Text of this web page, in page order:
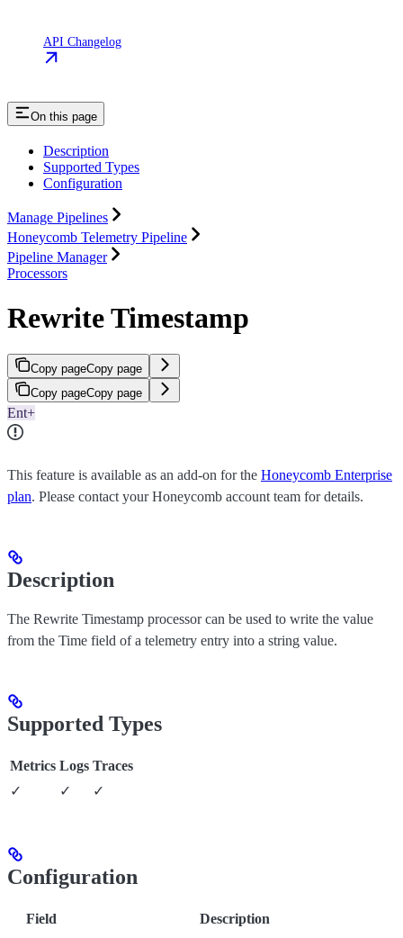
API Changelog
On this page
Description
Supported Types
Configuration
Manage Pipelines
Honeycomb Telemetry Pipeline
Pipeline Manager
Processors
Rewrite Timestamp
Copy pageCopy page
Copy pageCopy page
Ent+
This feature is available as an add-on for the Honeycomb Enterprise
plan. Please contact your Honeycomb account team for details.
Description
The Rewrite Timestamp processor can be used to write the value
from the Time field of a telemetry entry into a string value.
Supported Types
Metrics Logs Traces
✓
✓ ✓
Configuration
Field
Description